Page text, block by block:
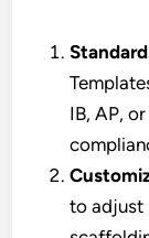
IB, AP,
to adjust